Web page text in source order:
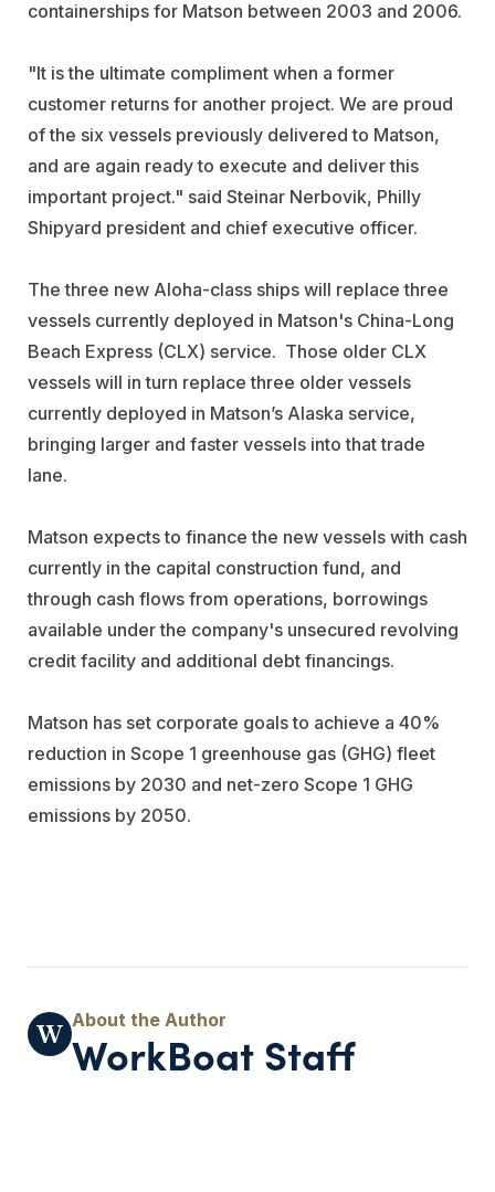
containerships for Matson between 2003 and 2006.
"It is the ultimate compliment when a former
customer returns for another project. We are proud
of the six vessels previously delivered to Matson,
and are again ready to execute and deliver this
important project." said Steinar Nerbovik, Philly
Shipyard president and chief executive officer.
The three new Aloha-class ships will replace three
vessels currently deployed in Matson's China-Long
Beach Express (CLX) service. Those older CLX
vessels will in turn replace three older vessels
currently deployed in Matson’s Alaska service,
bringing larger and faster vessels into that trade
lane.
Matson expects to finance the new vessels with cash
currently in the capital construction fund, and
through cash flows from operations, borrowings
available under the company's unsecured revolving
credit facility and additional debt financings.
Matson has set corporate goals to achieve a 40%
reduction in Scope 1 greenhouse gas (GHG) fleet
emissions by 2030 and net-zero Scope 1 GHG
emissions by 2050.
WorkBoat Staff